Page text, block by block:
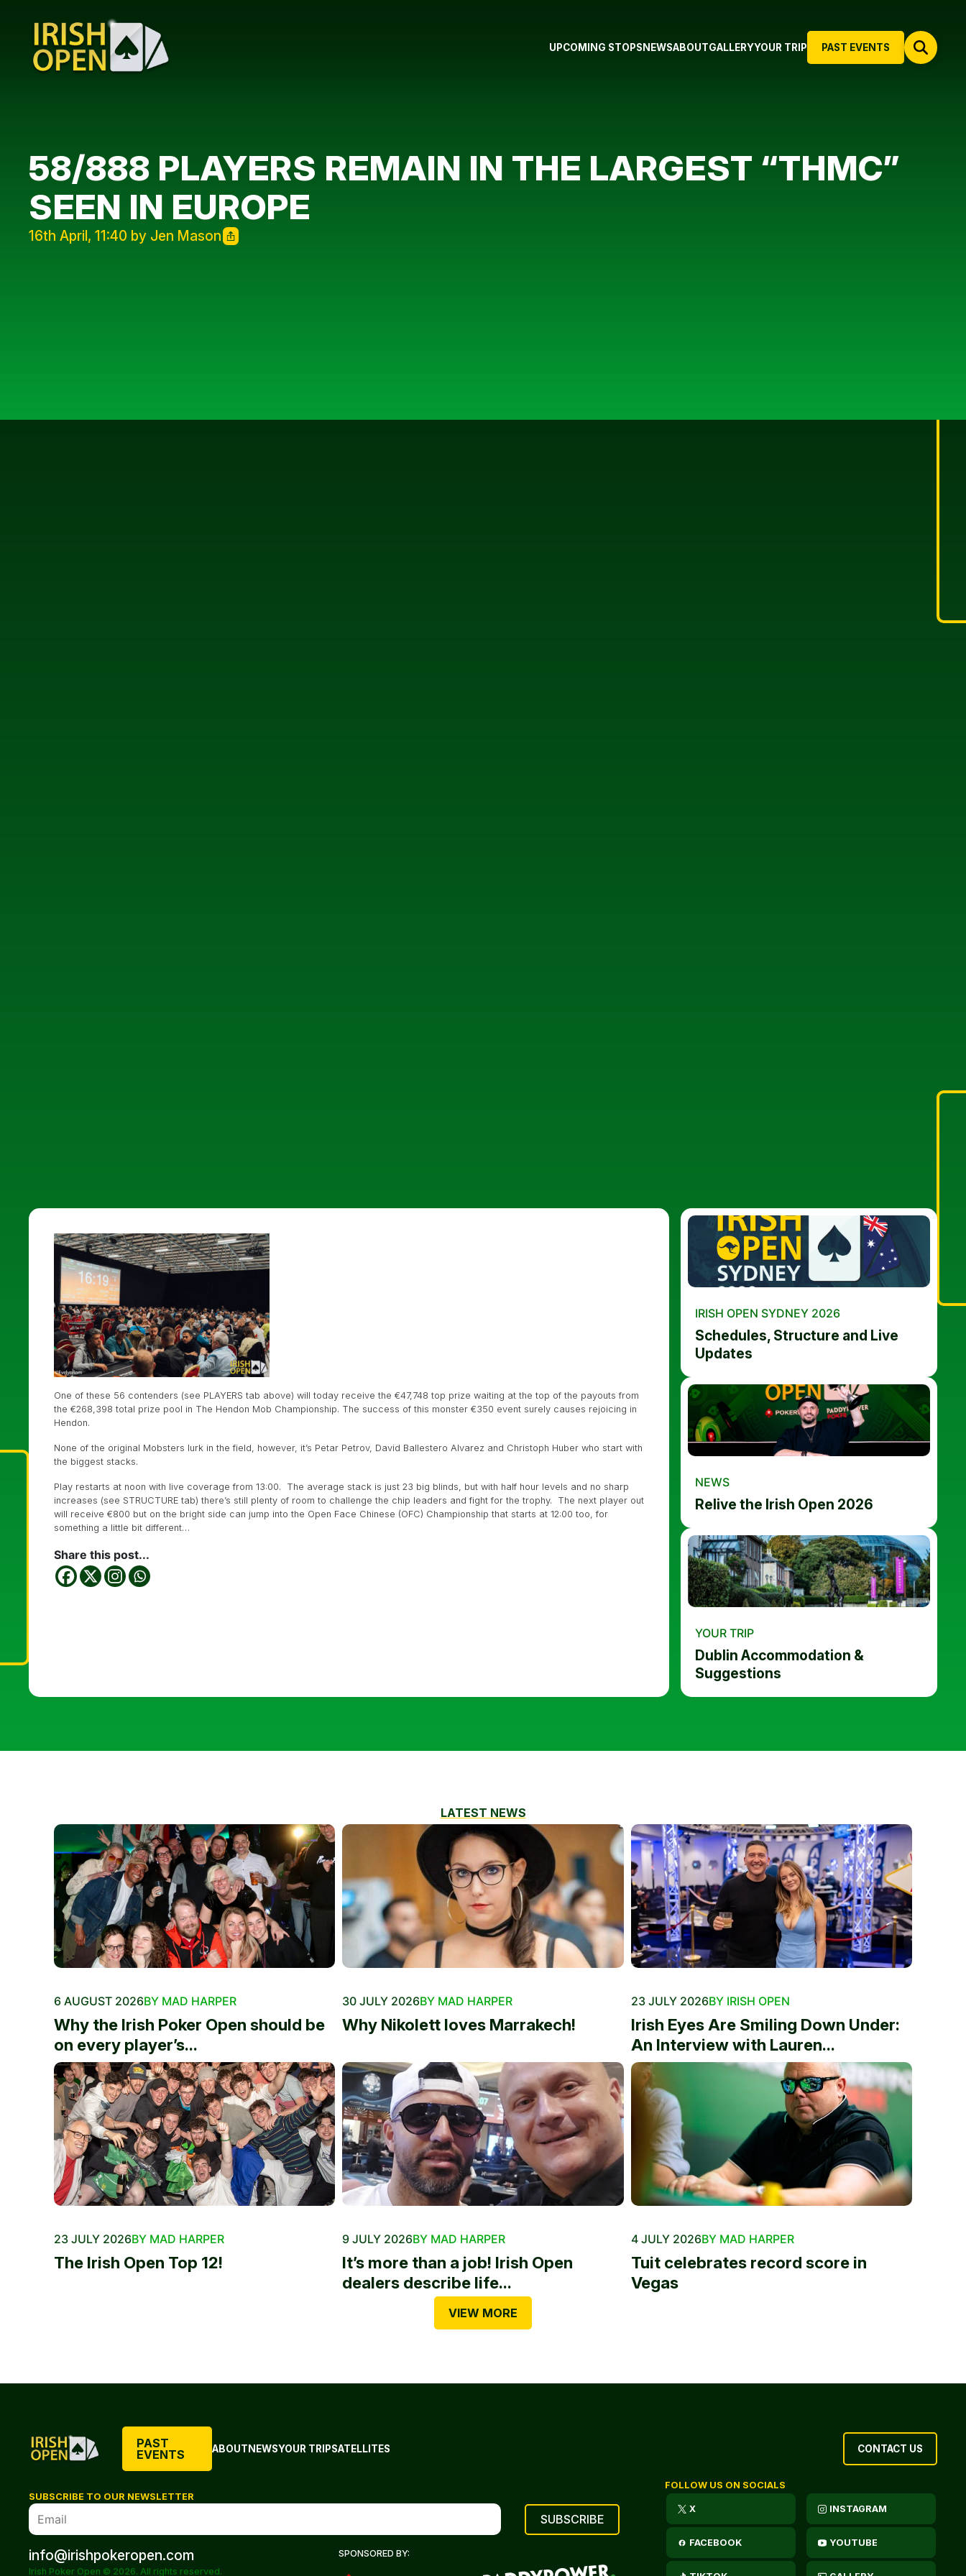
PAST EVENTS
UPCOMING STOPS NEWSABOUTGALLERYYOUR TRIP
58/888 PLAYERS REMAIN IN THE LARGEST “THMC”
SEEN IN EUROPE
16th April, 11:40 by Jen Mason
One of these 56 contenders (see PLAYERS tab above) will today receive the €47,748 top prize waiting at the top of the payouts from
the €268,398 total prize pool in The Hendon Mob Championship. The success of this monster €350 event surely causes rejoicing in
Hendon.
None of the original Mobsters lurk in the field, however, it’s Petar Petrov, David Ballestero Alvarez and Christoph Huber who start with
the biggest stacks.
Play restarts at noon with live coverage from 13:00. The average stack is just 23 big blinds, but with half hour levels and no sharp
increases (see STRUCTURE tab) there’s still plenty of room to challenge the chip leaders and fight for the trophy. The next player out
will receive €800 but on the bright side can jump into the Open Face Chinese (OFC) Championship that starts at 12:00 too, for
something a little bit different…
Share this post...
IRISH OPEN SYDNEY 2026
Schedules, Structure and Live
Updates
NEWS
Relive the Irish Open 2026
YOUR TRIP
Dublin Accommodation &
Suggestions
LATEST NEWS
6 AUGUST 2026BY MAD HARPER
Why the Irish Poker Open should be
on every player’s...
30 JULY 2026BY MAD HARPER
Why Nikolett loves Marrakech!
23 JULY 2026BY IRISH OPEN
Irish Eyes Are Smiling Down Under:
An Interview with Lauren...
23 JULY 2026BY MAD HARPER
The Irish Open Top 12!
9 JULY 2026BY MAD HARPER
It’s more than a job! Irish Open
dealers describe life...
4 JULY 2026BY MAD HARPER
Tuit celebrates record score in
Vegas
VIEW MORE
PAST
EVENTS
ABOUTNEWSYOUR TRIPSATELLITES CONTACT US
SUBSCRIBE TO OUR NEWSLETTER
info@irishpokeropen.com
Irish Poker Open © 2026. All rights reserved.
SPONSORED BY:
FOLLOW US ON SOCIALS
X INSTAGRAM
FACEBOOK YOUTUBE